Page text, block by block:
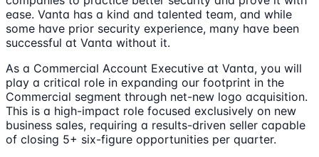
ease. Vanta has a kind and talented team, and while
some have prior security experience, many have been
successful at Vanta without it.
As a Commercial Account Executive at Vanta, you will
play a critical role in expanding our footprint in the
Commercial segment through net-new logo acquisition.
This is a high-impact role focused exclusively on new
business sales, requiring a results-driven seller capable
of closing 5+ six-figure opportunities per quarter.